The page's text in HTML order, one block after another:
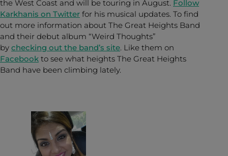
the West Coast and will be touring in August. Follow
Karkhanis on Twitter for his musical updates. To find
out more information about The Great Heights Band
and their debut album “Weird Thoughts”
by checking out the band’s site. Like them on
Facebook to see what heights The Great Heights
Band have been climbing lately.